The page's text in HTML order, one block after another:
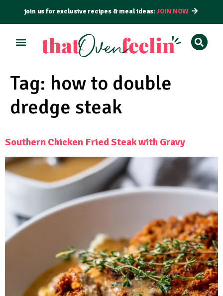
join us for exclusive recipes & meal ideas:JOIN NOW
Tag: how to double
dredge steak
Southern Chicken Fried Steak with Gravy